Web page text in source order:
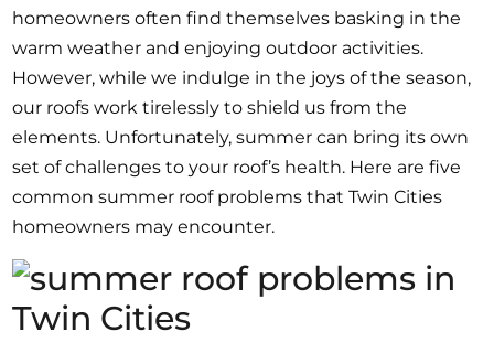
homeowners often find themselves basking in the
warm weather and enjoying outdoor activities.
However, while we indulge in the joys of the season,
our roofs work tirelessly to shield us from the
elements. Unfortunately, summer can bring its own
set of challenges to your roof’s health. Here are five
common summer roof problems that Twin Cities
homeowners may encounter.